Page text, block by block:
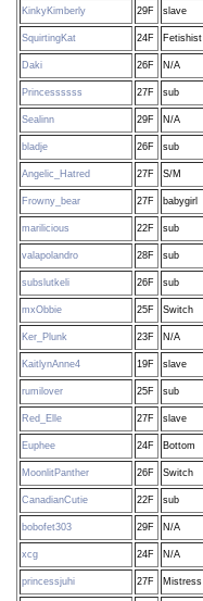
KinkyKimberly 29F slave
SquirtingKat 24F Fetishist
Daki 26F N/A
Princessssss 27F sub
Sealinn 29F N/A
bladje 26F sub
Angelic_Hatred 27F S/M
Frowny_bear 27F babygirl
marilicious 22F sub
valapolandro 28F sub
subslutkeli 26F sub
mxObbie 25F Switch
Ker_Plunk 23F N/A
KaitlynAnne4 19F slave
rumilover 25F sub
Red_Elle 27F slave
Euphee 24F Bottom
MoonlitPanther 26F Switch
CanadianCutie 22F sub
bobofet303 29F N/A
xcg 24F N/A
princessjuhi 27F Mistress